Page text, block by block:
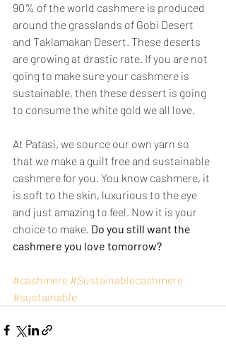
90% of the world cashmere is produced
around the grasslands of Gobi Desert
and Taklamakan Desert. These deserts
are growing at drastic rate. If you are not
going to make sure your cashmere is
sustainable, then these dessert is going
to consume the white gold we all love.
At Patasi, we source our own yarn so
that we make a guilt free and sustainable
cashmere for you. You know cashmere, it
is soft to the skin, luxurious to the eye
and just amazing to feel. Now it is your
choice to make. Do you still want the
cashmere you love tomorrow?
#cashmere #Sustainablecashmere
#sustainable